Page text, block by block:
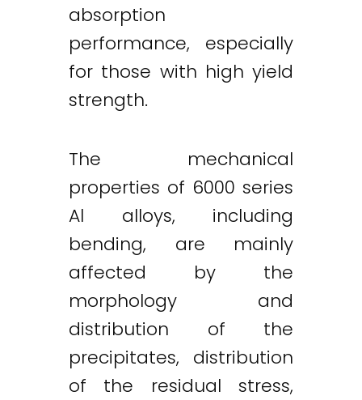
absorption
performance, especially
for those with high yield
strength.
The mechanical
properties of 6000 series
Al alloys, including
bending, are mainly
affected by the
morphology and
distribution of the
precipitates, distribution
of the residual stress,